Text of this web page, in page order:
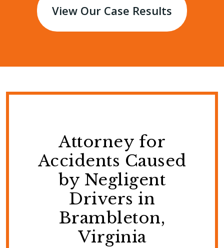
View Our Case Results
Attorney for
Accidents Caused
by Negligent
Drivers in
Brambleton,
Virginia